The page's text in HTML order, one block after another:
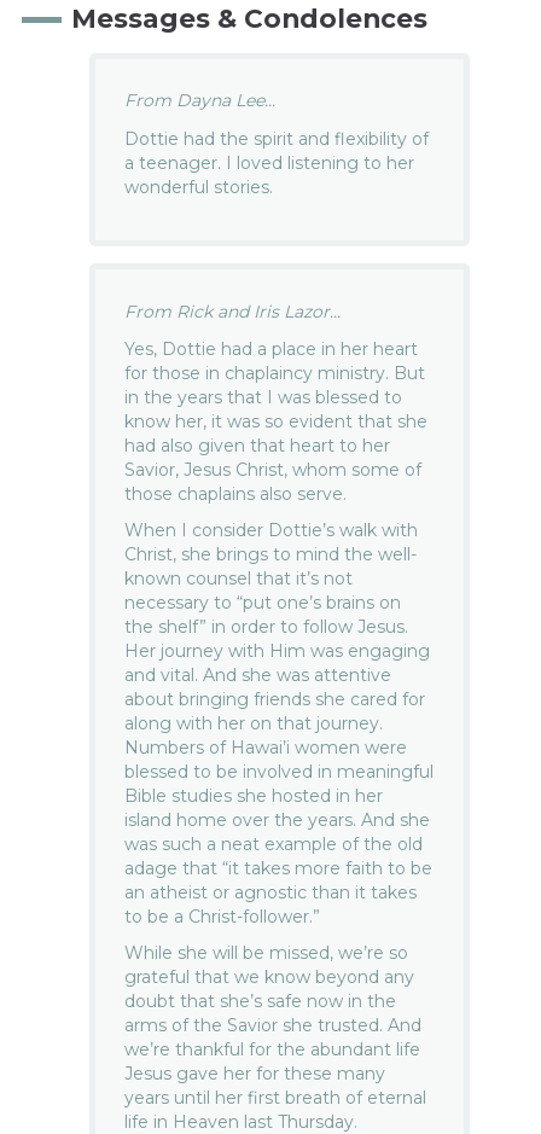
Messages & Condolences
From Dayna Lee...
Dottie had the spirit and flexibility of
a teenager. I loved listening to her
wonderful stories.
From Rick and Iris Lazor...
Yes, Dottie had a place in her heart
for those in chaplaincy ministry. But
in the years that I was blessed to
know her, it was so evident that she
had also given that heart to her
Savior, Jesus Christ, whom some of
those chaplains also serve.
When I consider Dottie’s walk with
Christ, she brings to mind the well-
known counsel that it’s not
necessary to “put one’s brains on
the shelf” in order to follow Jesus.
Her journey with Him was engaging
and vital. And she was attentive
about bringing friends she cared for
along with her on that journey.
Numbers of Hawai’i women were
blessed to be involved in meaningful
Bible studies she hosted in her
island home over the years. And she
was such a neat example of the old
adage that “it takes more faith to be
an atheist or agnostic than it takes
to be a Christ-follower.”
While she will be missed, we’re so
grateful that we know beyond any
doubt that she’s safe now in the
arms of the Savior she trusted. And
we’re thankful for the abundant life
Jesus gave her for these many
years until her first breath of eternal
life in Heaven last Thursday.